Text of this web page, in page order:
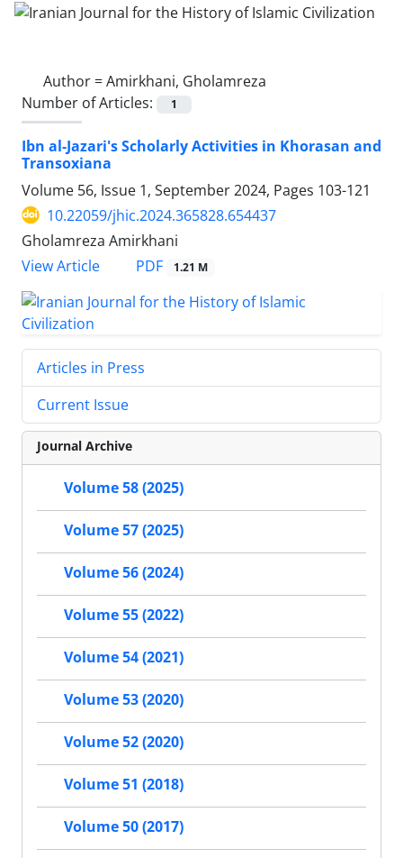
Author =Amirkhani, Gholamreza
Number of Articles:
1
Ibn al-Jazari's Scholarly Activities in Khorasan and
Transoxiana
Volume 56, Issue 1, September 2024, Pages 103-121
10.22059/jhic.2024.365828.654437
Gholamreza Amirkhani
View Article
PDF 1.21 M
Articles in Press
Current Issue
Journal Archive
Volume 58 (2025)
Volume 57 (2025)
Volume 56 (2024)
Volume 55 (2022)
Volume 54 (2021)
Volume 53 (2020)
Volume 52 (2020)
Volume 51 (2018)
Volume 50 (2017)